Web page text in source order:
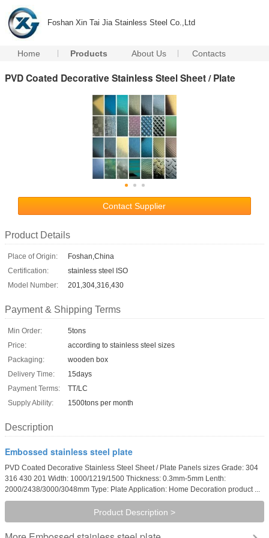
Foshan Xin Tai Jia Stainless Steel Co.,Ltd
Home Products About Us Contacts
PVD Coated Decorative Stainless Steel Sheet / Plate
Contact Supplier
Product Details
Place of Origin:
Foshan,China
Certification:
stainless steel ISO
Model Number:
201,304,316,430
Payment & Shipping Terms
Min Order:
5tons
Price:
according to stainless steel sizes
Packaging:
wooden box
Delivery Time:
15days
Payment Terms:
TT/LC
Supply Ability:
1500tons per month
Description
Embossed stainless steel plate
PVD Coated Decorative Stainless Steel Sheet / Plate Panels sizes Grade: 304
316 430 201 Width: 1000/1219/1500 Thickness: 0.3mm-5mm Lenth:
2000/2438/3000/3048mm Type: Plate Application: Home Decoration product ...
Product Description >